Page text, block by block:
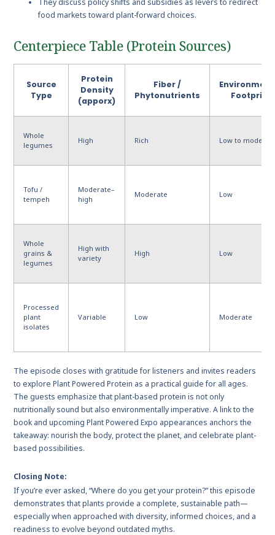
food markets toward plant-forward choices.
Centerpiece Table (Protein Sources)
Source
Type
Protein
Density
(apporx)
Fiber /
Phytonutrients
Footprint
Whole
legumes
High Rich Low to
Tofu /
tempeh
Moderate–
high
Moderate Low
Whole
grains &
legumes
High with
variety
High Low
Processed
plant
isolates
Variable Low Moderate
The episode closes with gratitude for listeners and invites readers
to explore Plant Powered Protein as a practical guide for all ages.
The guests emphasize that plant-based protein is not only
nutritionally sound but also environmentally imperative. A link to the
book and upcoming Plant Powered Expo appearances anchors the
takeaway: nourish the body, protect the planet, and celebrate plant-
based possibilities.
Closing Note:
If you’re ever asked, “Where do you get your protein?” this episode
demonstrates that plants provide a complete, sustainable path—
especially when approached with diversity, informed choices, and a
readiness to evolve beyond outdated myths.